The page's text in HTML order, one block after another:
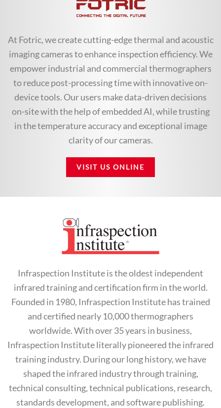
At Fotric, we create cutting-edge thermal and acoustic
imaging cameras to enhance inspection efficiency. We
empower industrial and commercial thermographers
to reduce post-processing time with innovative on-
device tools. Our users make data-driven decisions
on-site with the help of embedded AI, while trusting
in the temperature accuracy and exceptional image
clarity of our cameras.
VISIT US ONLINE
Infraspection Institute is the oldest independent
infrared training and certification firm in the world.
Founded in 1980, Infraspection Institute has trained
and certified nearly 10,000 thermographers
worldwide. With over 35 years in business,
Infraspection Institute literally pioneered the infrared
training industry. During our long history, we have
shaped the infrared industry through training,
technical consulting, technical publications, research,
standards development, and software publishing.